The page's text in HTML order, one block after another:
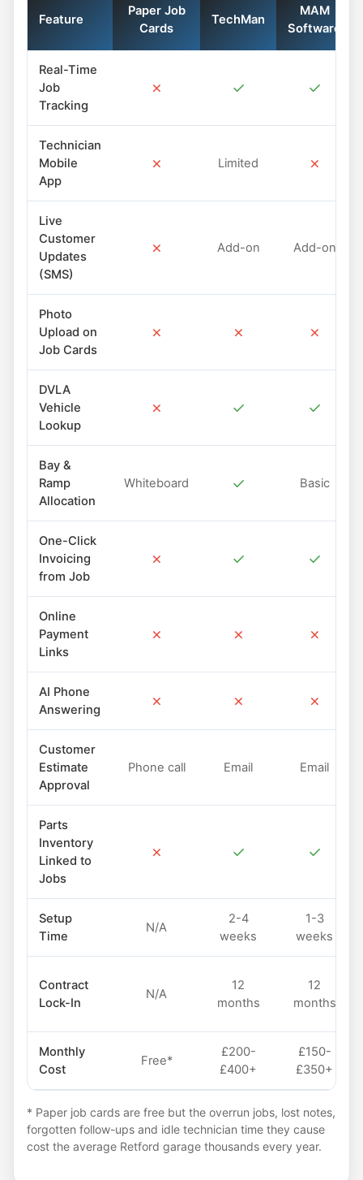
Feature
Paper Job
Cards
TechMan
MAM
Software
Real-Time
Job
Tracking
✗ ✓ ✓
Technician
Mobile
App
✗ Limited ✗
Live
Customer
Updates
(SMS)
✗ Add-on Add-on
Photo
Upload on
Job Cards
✗ ✗ ✗
DVLA
Vehicle
Lookup
✗ ✓ ✓
Bay &
Ramp
Allocation
Whiteboard ✓ Basic
One-Click
Invoicing
from Job
✗ ✓ ✓
Online
Payment
Links
✗ ✗ ✗
AI Phone
Answering
✗ ✗ ✗
Customer
Estimate
Approval
Phone call Email Email
Parts
Inventory
Linked to
Jobs
✗ ✓ ✓
Setup
Time
N/A
2-4
weeks
1-3
weeks
Contract
Lock-In
N/A
12
months
12
months
Monthly
Cost
Free*
£200-
£400+
£150-
£350+
* Paper job cards are free but the overrun jobs, lost notes,
forgotten follow-ups and idle technician time they cause
cost the average Retford garage thousands every year.